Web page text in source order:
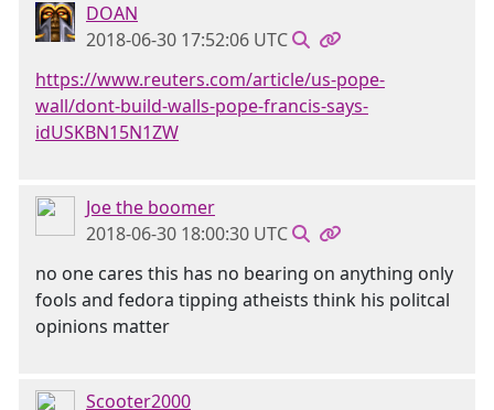
DOAN
2018-06-30 17:52:06 UTC
https://www.reuters.com/article/us-pope-
wall/dont-build-walls-pope-francis-says-
idUSKBN15N1ZW
Joe the boomer
2018-06-30 18:00:30 UTC
no one cares this has no bearing on anything only
fools and fedora tipping atheists think his politcal
opinions matter
Scooter2000